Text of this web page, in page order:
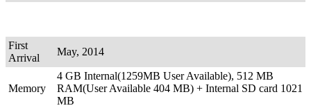
First
Arrival
May, 2014
Memory
4 GB Internal(1259MB User Available), 512 MB
RAM(User Available 404 MB) + Internal SD card 1021
MB